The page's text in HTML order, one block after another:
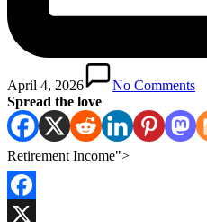
April 4, 2026
No Comments
Spread the love
Retirement Income">
Facebook